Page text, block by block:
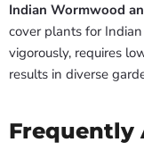
Indian Wormwood
cover plants for
vigorously, requires
results in diverse
Frequently